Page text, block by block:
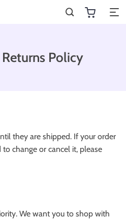
Policy
they are shipped. If your order
change or cancel it, please
We want you to shop with